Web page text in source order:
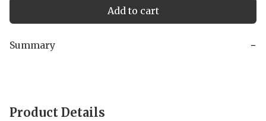
Add to cart
Summary −
Product Details